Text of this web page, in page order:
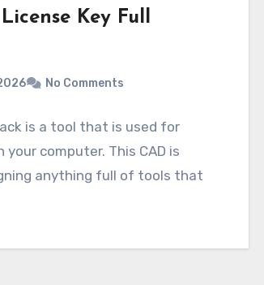
Key Full
No Comments
is a tool that is used for
computer. This CAD is
anything full of tools that